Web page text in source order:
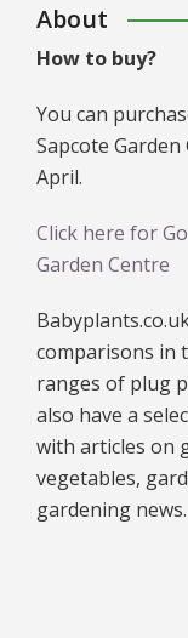
About
How to buy?
You can
Sapcote
April.
Click here for
Garden Centre
comparisons in
ranges of plug
also have a
with articles on
vegetables,
gardening news.